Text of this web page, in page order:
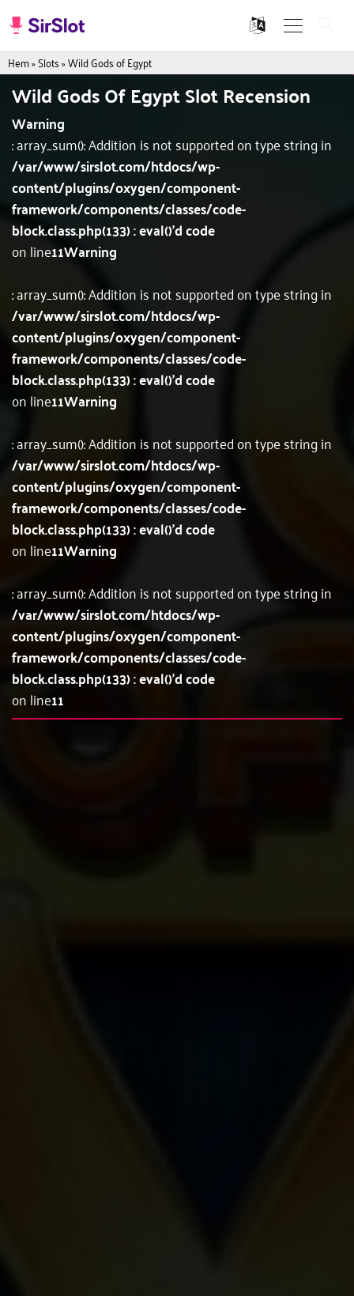
Hem»Slots»Wild Gods of Egypt
Wild Gods Of Egypt Slot Recension
Warning
: array_sum(): Addition is not supported on type string in
/var/www/sirslot.com/htdocs/wp-
content/plugins/oxygen/component-
framework/components/classes/code-
block.class.php(133) : eval()'d code
on line11Warning
: array_sum(): Addition is not supported on type string in
/var/www/sirslot.com/htdocs/wp-
content/plugins/oxygen/component-
framework/components/classes/code-
block.class.php(133) : eval()'d code
on line11Warning
: array_sum(): Addition is not supported on type string in
/var/www/sirslot.com/htdocs/wp-
content/plugins/oxygen/component-
framework/components/classes/code-
block.class.php(133) : eval()'d code
on line11Warning
: array_sum(): Addition is not supported on type string in
/var/www/sirslot.com/htdocs/wp-
content/plugins/oxygen/component-
framework/components/classes/code-
block.class.php(133) : eval()'d code
on line11